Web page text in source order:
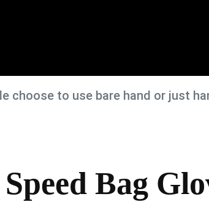
choose to use bare hand or just
Speed Bag